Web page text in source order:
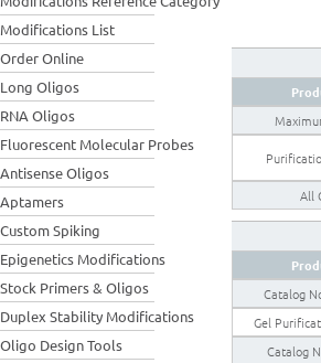
Modifications List
Order Online
Long Oligos
RNA Oligos
Fluorescent Molecular Probes
Antisense Oligos
Aptamers
Custom Spiking
Epigenetics Modifications
Stock Primers & Oligos
Duplex Stability Modifications
Oligo Design Tools
All
Catalog
Gel
Catalog